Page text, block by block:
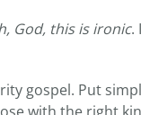
God, this is ironic.
gospel. Put